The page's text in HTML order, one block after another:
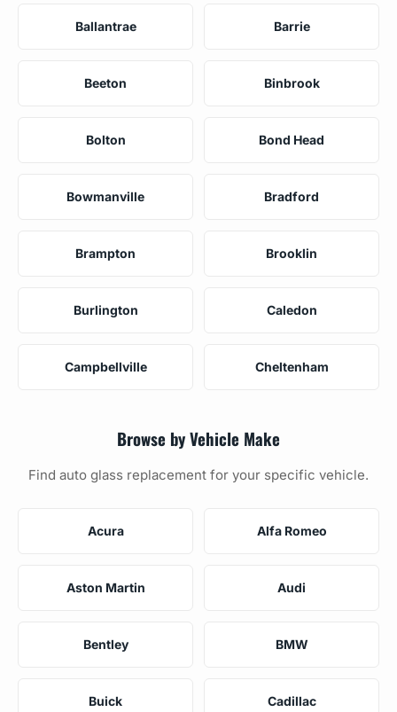
Ballantrae Barrie
Beeton Binbrook
Bolton Bond Head
Bowmanville Bradford
Brampton Brooklin
Burlington Caledon
Campbellville Cheltenham
Browse by Vehicle Make
Find auto glass replacement for your specific vehicle.
Acura Alfa Romeo
Aston Martin Audi
Bentley BMW
Buick Cadillac